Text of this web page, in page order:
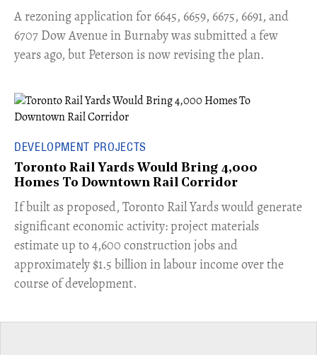
​A rezoning application for 6645, 6659, 6675, 6691, and
6707 Dow Avenue in Burnaby was submitted a few
years ago, but Peterson is now revising the plan.
DEVELOPMENT PROJECTS
Toronto Rail Yards Would Bring 4,000
Homes To Downtown Rail Corridor
​If built as proposed, Toronto Rail Yards would generate
significant economic activity: project materials
estimate up to 4,600 construction jobs and
approximately $1.5 billion in labour income over the
course of development.